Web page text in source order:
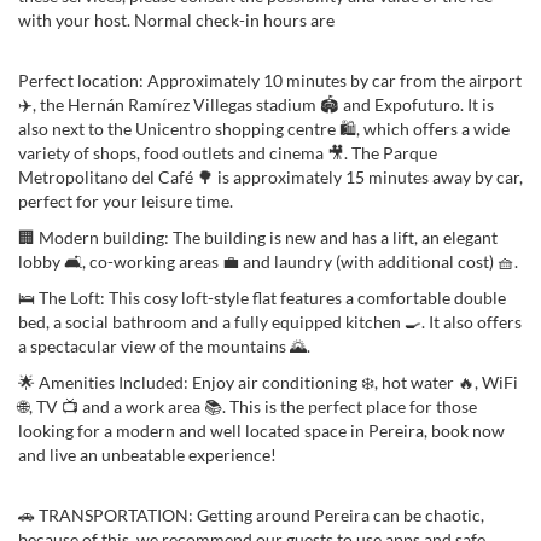
with your host. Normal check-in hours are
Perfect location: Approximately 10 minutes by car from the airport
✈️, the Hernán Ramírez Villegas stadium 🏟️ and Expofuturo. It is
also next to the Unicentro shopping centre 🛍️, which offers a wide
variety of shops, food outlets and cinema 🎥. The Parque
Metropolitano del Café 🌳 is approximately 15 minutes away by car,
perfect for your leisure time.
🏢 Modern building: The building is new and has a lift, an elegant
lobby 🛋️, co-working areas 💼 and laundry (with additional cost) 🧺.
🛌 The Loft: This cosy loft-style flat features a comfortable double
bed, a social bathroom and a fully equipped kitchen 🍳. It also offers
a spectacular view of the mountains 🌄.
🌟 Amenities Included: Enjoy air conditioning ❄️, hot water 🔥, WiFi
🌐, TV 📺 and a work area 📚. This is the perfect place for those
looking for a modern and well located space in Pereira, book now
and live an unbeatable experience!
🚗 TRANSPORTATION: Getting around Pereira can be chaotic,